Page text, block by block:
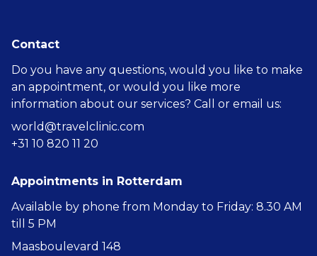
Contact
Do you have any questions, would you like to make
an appointment, or would you like more
information about our services? Call or email us:
world@travelclinic.com
+31 10 820 11 20
Appointments in Rotterdam
Available by phone from Monday to Friday: 8.30 AM
till 5 PM
Maasboulevard 148